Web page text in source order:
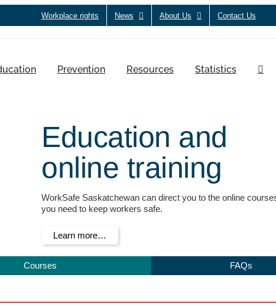
Workplace rights News About Us Contact Us
Prevention Resources Statistics
Education and
online training
WorkSafe Saskatchewan can direct you to the online
you need to keep workers safe.
Learn more…
Courses FAQs